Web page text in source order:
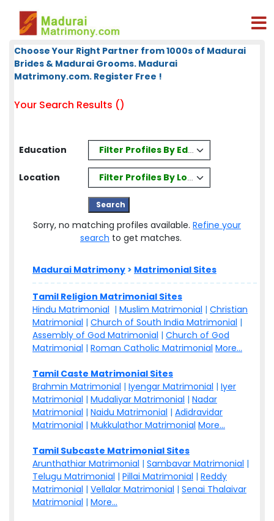
Choose Your Right Partner from 1000s of Madurai
Brides & Madurai Grooms. Madurai
Matrimony.com. Register Free !
Your Search Results ()
Education Filter Profiles By Education
Location Filter Profiles By Location
Sorry, no matching profiles available. Refine your
search to get matches.
Madurai Matrimony > Matrimonial Sites
Tamil Religion Matrimonial Sites
Hindu Matrimonial | Muslim Matrimonial | Christian
Matrimonial | Church of South India Matrimonial |
Assembly of God Matrimonial | Church of God
Matrimonial | Roman Catholic Matrimonial More...
Tamil Caste Matrimonial Sites
Brahmin Matrimonial | Iyengar Matrimonial | Iyer
Matrimonial | Mudaliyar Matrimonial | Nadar
Matrimonial | Naidu Matrimonial | Adidravidar
Matrimonial | Mukkulathor Matrimonial More...
Tamil Subcaste Matrimonial Sites
Arunthathiar Matrimonial | Sambavar Matrimonial |
Telugu Matrimonial | Pillai Matrimonial | Reddy
Matrimonial | Vellalar Matrimonial | Senai Thalaivar
Matrimonial | More...